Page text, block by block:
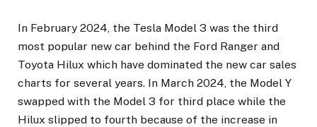
In February 2024, the Tesla Model 3 was the third
most popular new car behind the Ford Ranger and
Toyota Hilux which have dominated the new car sales
charts for several years. In March 2024, the Model Y
swapped with the Model 3 for third place while the
Hilux slipped to fourth because of the increase in